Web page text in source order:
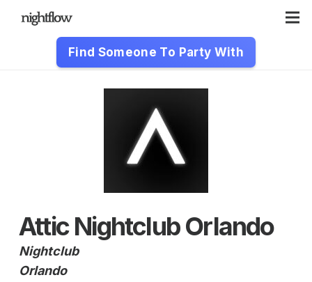
Find Someone To Party With
Attic Nightclub Orlando
Nightclub
Orlando